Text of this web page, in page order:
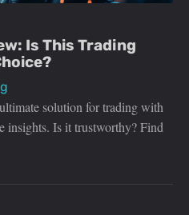
Is This Trading
solution for trading with
insights. Is it trustworthy? Find